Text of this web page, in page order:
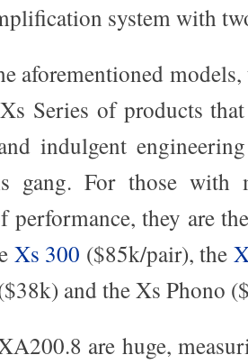
system with
aforementioned models,
Series of products
indulgent
gang. For those with
they are
Xs 300 ($85k/pair), the
and the Xs Phono
are huge,